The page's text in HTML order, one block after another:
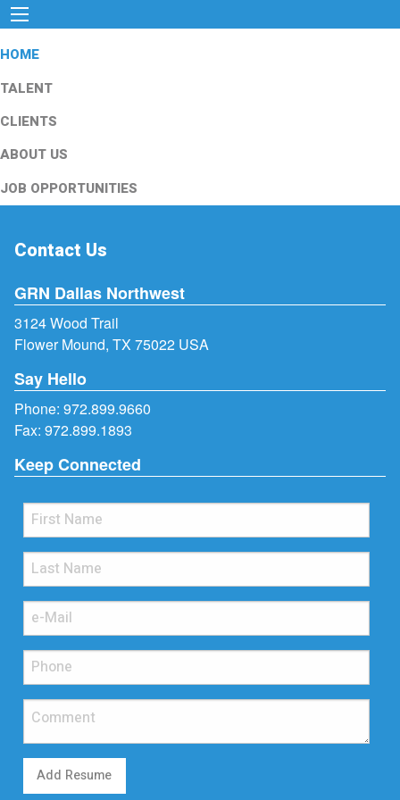
HOME
TALENT
CLIENTS
ABOUT US
JOB OPPORTUNITIES
Contact Us
GRN Dallas Northwest
3124 Wood Trail
Flower Mound, TX 75022 USA
Say Hello
Phone: 972.899.9660
Fax: 972.899.1893
Keep Connected
Add Resume